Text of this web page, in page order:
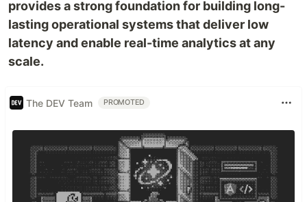
provides a strong foundation for building long-
lasting operational systems that deliver low
latency and enable real-time analytics at any
scale.
The DEV Team PROMOTED